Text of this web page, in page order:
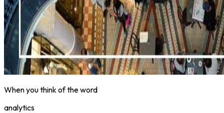
When you think of the word
analytics